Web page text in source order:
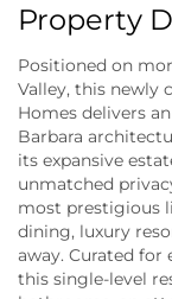
Property
Positioned on more than an acre in the heart of Paradise
Valley, this newly
Homes delivers
Barbara
its expansive
unmatched
most prestigious
dining, luxury
away. Curated
this single-level